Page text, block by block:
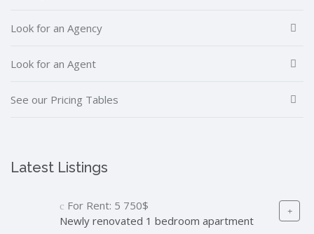
Look for an Agency
Look for an Agent
See our Pricing Tables
Latest Listings
For Rent: 5 750$
Newly renovated 1 bedroom apartment